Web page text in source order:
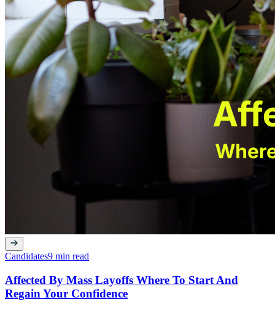
Candidates9 min read
Affected By Mass Layoffs Where To Start And
Regain Your Confidence